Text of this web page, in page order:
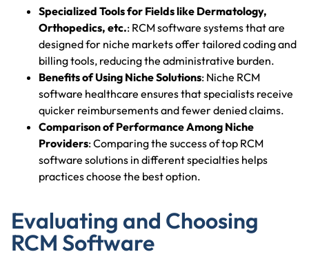
Specialized Tools for Fields like Dermatology,
Orthopedics, etc.: RCM software systems that are
designed for niche markets offer tailored coding and
billing tools, reducing the administrative burden.
Benefits of Using Niche Solutions: Niche RCM
software healthcare ensures that specialists receive
quicker reimbursements and fewer denied claims.
Comparison of Performance Among Niche
Providers: Comparing the success of top RCM
software solutions in different specialties helps
practices choose the best option.
Evaluating and Choosing
RCM Software